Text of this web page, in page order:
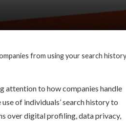
from using your search
attention to how companies handle
of individuals’ search history to
over digital profiling, data privacy,